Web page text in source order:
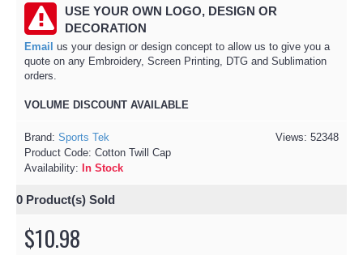
USE YOUR OWN LOGO, DESIGN OR
DECORATION
Email us your design or design concept to allow us to give you a
quote on any Embroidery, Screen Printing, DTG and Sublimation
orders.
VOLUME DISCOUNT AVAILABLE​
Views: 52348
Brand: Sports Tek
Product Code: Cotton Twill Cap
Availability: In Stock
0 Product(s) Sold
$10.98